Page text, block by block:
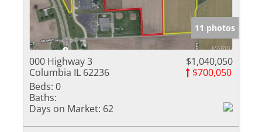
11 photos
000 Highway 3
Columbia IL 62236
$1,040,050
$700,050
Beds: 0
Baths:
Days on Market: 62